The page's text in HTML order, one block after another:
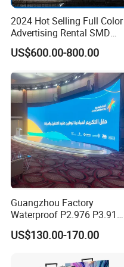
2024 Hot Selling Full Color
Advertising Rental SMD
Perimeter Sport LED Display
Screen Module P2.5 P3 P5
Stage Bill Board Display
US$600.00-800.00
Guangzhou Factory
Waterproof P2.976 P3.91
P2.6 Outdoor Indoor Rental
LED Display Screen
US$130.00-170.00